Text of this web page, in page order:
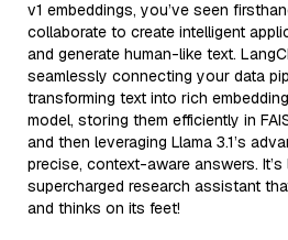
v1 embeddings, you’ve seen
collaborate to create intelligent
and generate human-like text.
seamlessly connecting your data
transforming text into rich
model, storing them efficiently in
and then leveraging Llama 3.1’s
precise, context-aware answers. It’s
supercharged research assistant
and thinks on its feet!